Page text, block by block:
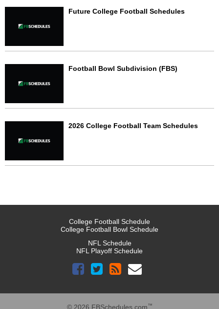
Future College Football Schedules
Football Bowl Subdivision (FBS)
2026 College Football Team Schedules
College Football Schedule
College Football Bowl Schedule
NFL Schedule
NFL Playoff Schedule
© 2026 FBSchedules.com™